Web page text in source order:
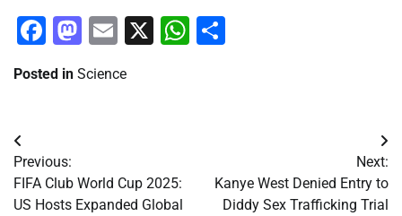
Facebook
Mastodon
Email
X WhatsApp
Posted in Science
Post
navigation
Previous:
FIFA Club World Cup 2025:
US Hosts Expanded Global
Next:
Kanye West Denied Entry to
Diddy Sex Trafficking Trial